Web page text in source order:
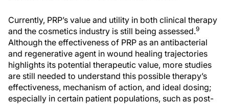
Currently, PRP’s value and utility in both clinical therapy
and the cosmetics industry is still being assessed.9
Although the effectiveness of PRP as an antibacterial
and regenerative agent in wound healing trajectories
highlights its potential therapeutic value, more studies
are still needed to understand this possible therapy’s
effectiveness, mechanism of action, and ideal dosing;
especially in certain patient populations, such as post-